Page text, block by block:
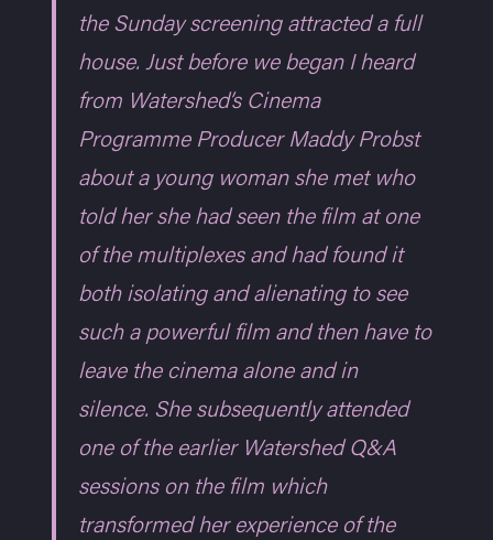
the Sunday screening attracted a full
house. Just before we began I heard
from Watershed’s Cinema
Programme Producer Maddy Probst
about a young woman she met who
told her she had seen the film at one
of the multiplexes and had found it
both isolating and alienating to see
such a powerful film and then have to
leave the cinema alone and in
silence. She subsequently attended
one of the earlier Watershed Q&A
sessions on the film which
transformed her experience of the